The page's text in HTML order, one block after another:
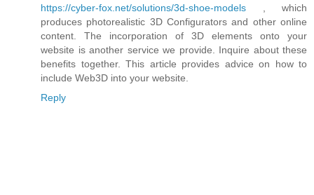
https://cyber-fox.net/solutions/3d-shoe-models , which
produces photorealistic 3D Configurators and other online
content. The incorporation of 3D elements onto your
website is another service we provide. Inquire about these
benefits together. This article provides advice on how to
include Web3D into your website.
Reply